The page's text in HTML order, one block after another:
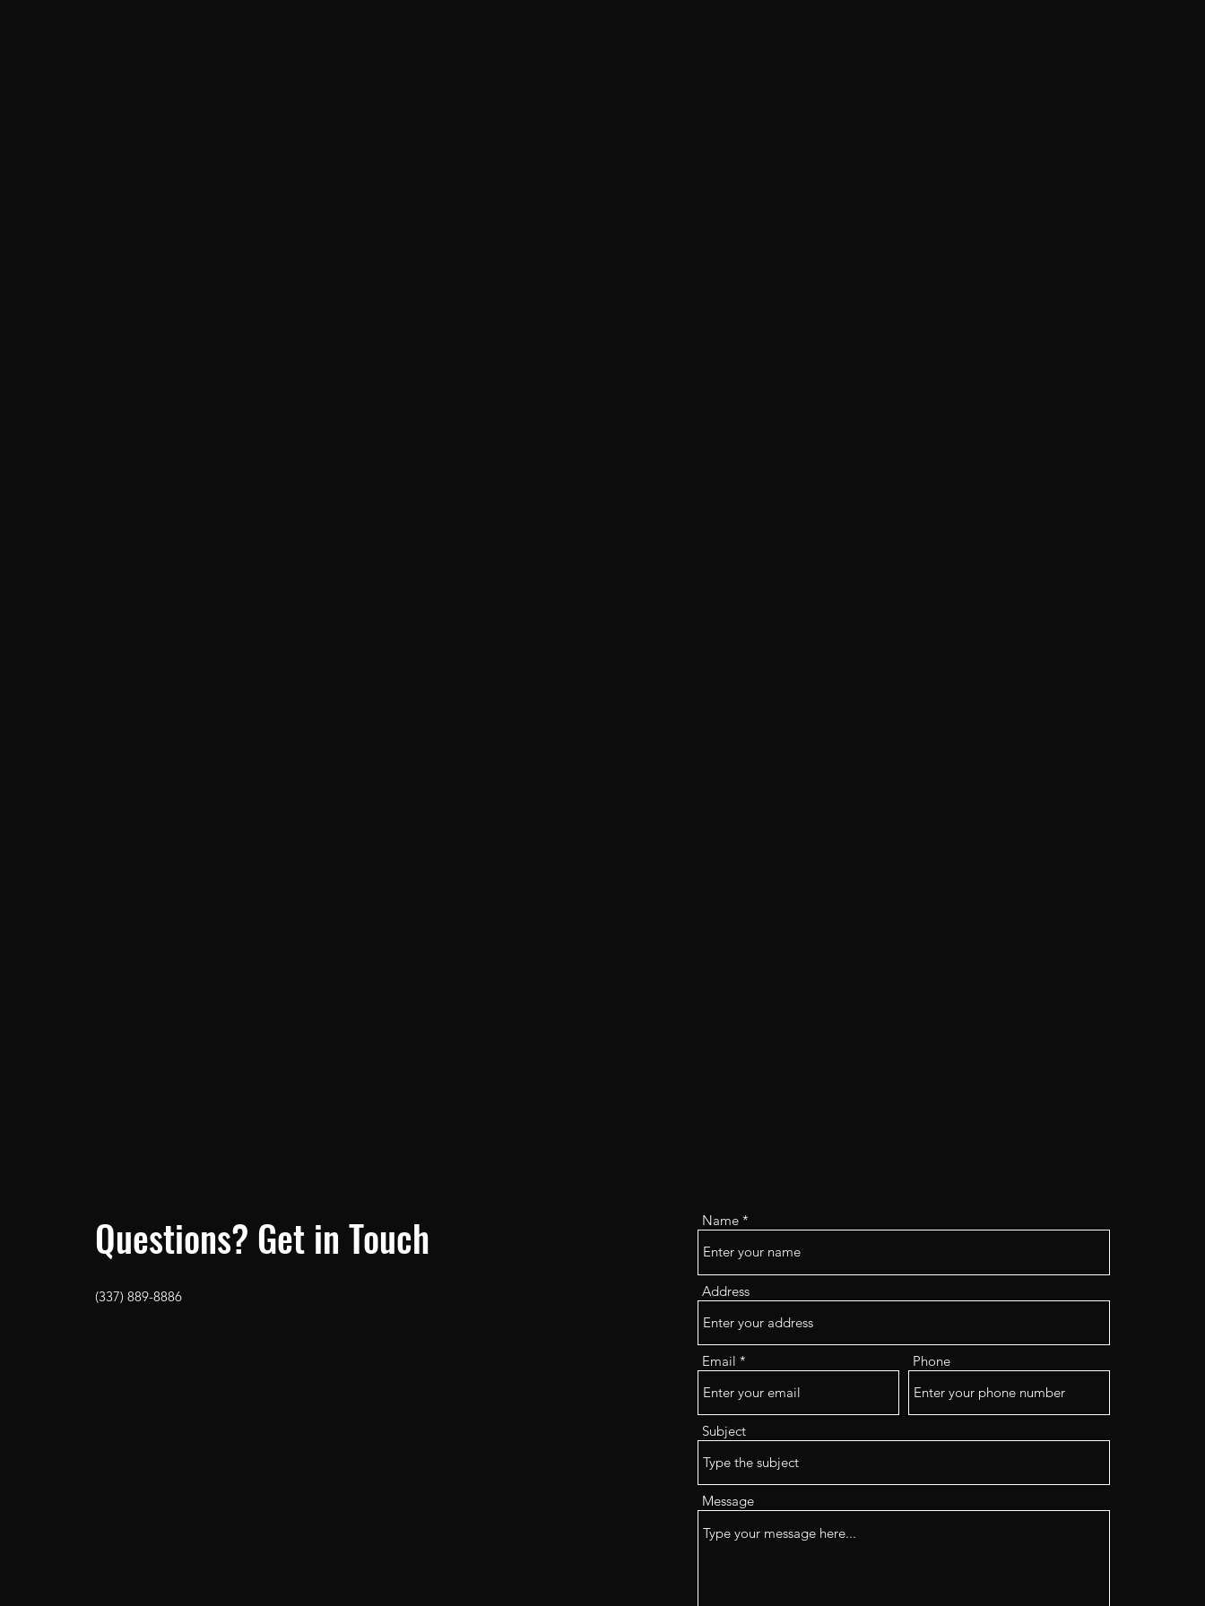
Questions? Get in Touch
(337) 889-8886
Name
Address
Email Phone
Subject
Message